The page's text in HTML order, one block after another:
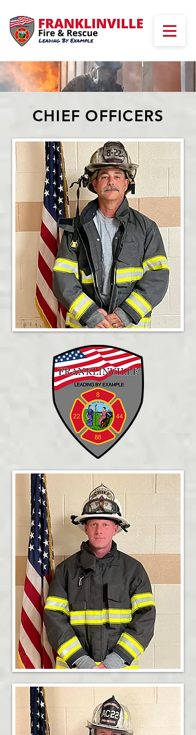
CHIEF OFFICERS